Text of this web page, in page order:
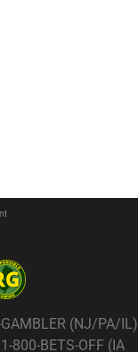
(NJ/PA/IL)
800-BETS-OFF (IA